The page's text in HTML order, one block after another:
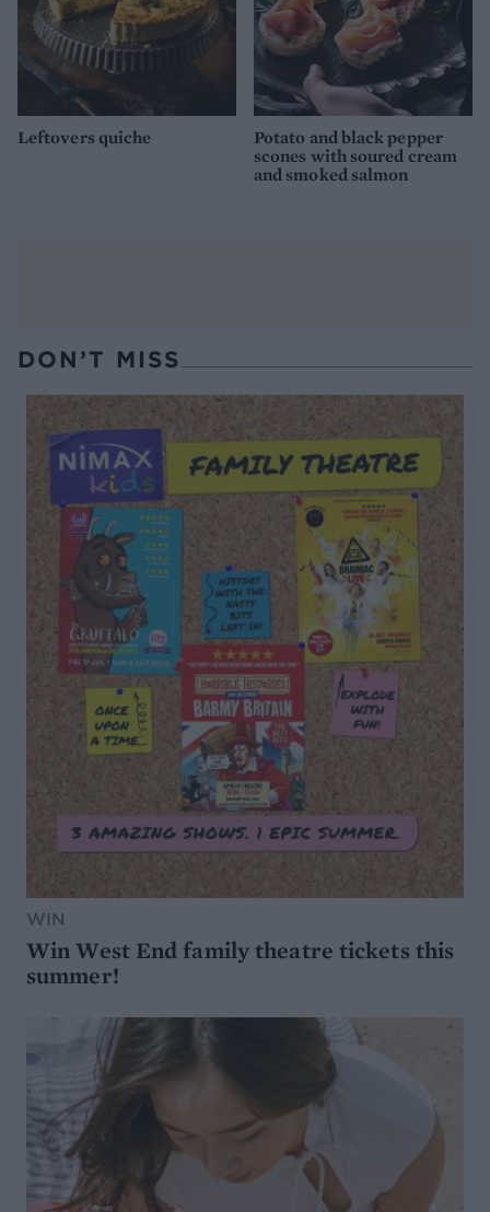
Leftovers quiche
Potato and black pepper
scones with soured cream
and smoked salmon
DON’T MISS
WIN
Win West End family theatre tickets this
summer!